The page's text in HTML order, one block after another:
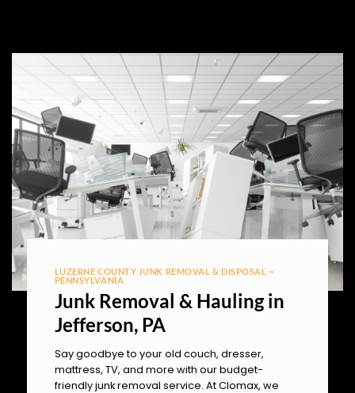
LUZERNE COUNTY JUNK REMOVAL & DISPOSAL ~
PENNSYLVANIA
Junk Removal & Hauling in
Jefferson, PA
Say goodbye to your old couch, dresser,
mattress, TV, and more with our budget-
friendly junk removal service. At Clomax, we